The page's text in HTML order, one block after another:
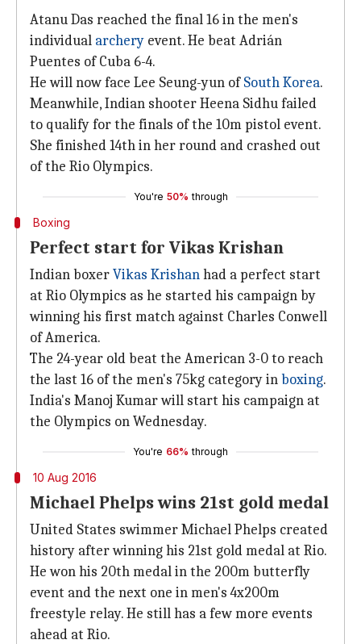
Atanu Das reached the final 16 in the men's
individual archery event. He beat Adrián
Puentes of Cuba 6-4.
He will now face Lee Seung-yun ofSouth Korea.
Meanwhile, Indian shooter Heena Sidhu failed
to qualify for the finals of the 10m pistol event.
She finished 14th in her round and crashed out
of the Rio Olympics.
You're 50% through
Boxing
Perfect start for Vikas Krishan
Indian boxerVikas Krishanhad a perfect start
at Rio Olympics as he started his campaign by
winning his first match against Charles Conwell
of America.
The 24-year old beat the American 3-0 to reach
the last 16 of the men's 75kg category inboxing.
India's Manoj Kumar will start his campaign at
the Olympics on Wednesday.
You're 66% through
10 Aug 2016
Michael Phelps wins 21st gold medal
United States swimmer Michael Phelps created
history after winning his 21st gold medal at Rio.
He won his 20th medal in the 200m butterfly
event and the next one in men's 4x200m
freestyle relay. He still has a few more events
ahead at Rio.